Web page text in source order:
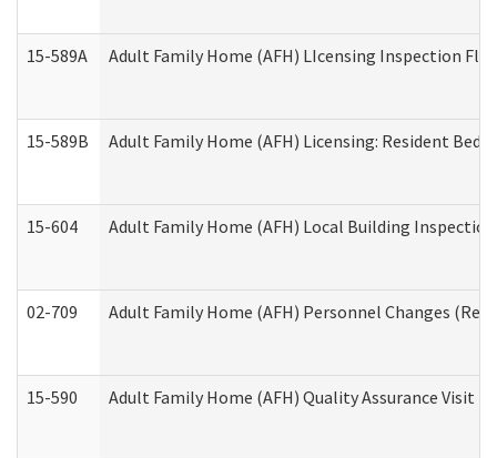
15-589A Adult Family Home (AFH) LIcensing Inspection
15-589B Adult Family Home (AFH) Licensing: Resident
15-604 Adult Family Home (AFH) Local Building
02-709 Adult Family Home (AFH) Personnel Changes
15-590 Adult Family Home (AFH) Quality Assurance Visit